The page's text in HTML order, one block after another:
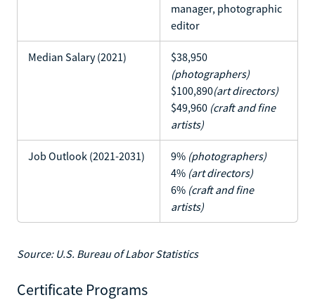
manager, photographic
editor
Median Salary (2021)
$38,950
(photographers)
$100,890(art directors)
$49,960 (craft and fine
artists)
Job Outlook (2021-2031) 9% (photographers)
4% (art directors)
6% (craft and fine
artists)
Source: U.S. Bureau of Labor Statistics
Certificate Programs